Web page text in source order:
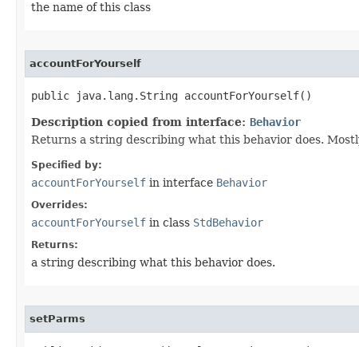
the name of this class
accountForYourself
public java.lang.String accountForYourself()
Description copied from interface: Behavior
Returns a string describing what this behavior does.
Specified by:
accountForYourself in interface Behavior
Overrides:
accountForYourself in class StdBehavior
Returns:
a string describing what this behavior does.
setParms